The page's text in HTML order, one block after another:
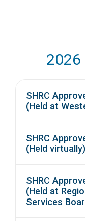
2026
SHRC
(Held at
SHRC
(Held virtually)
SHRC
(Held at
Services